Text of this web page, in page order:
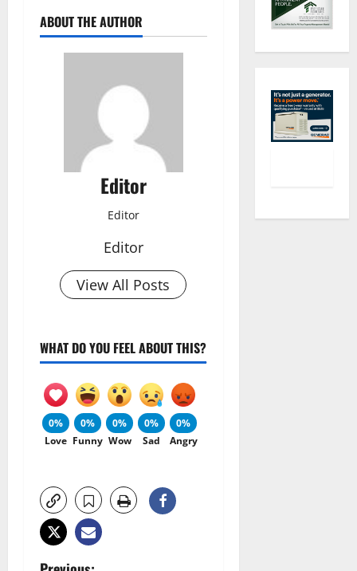
ABOUT THE AUTHOR
Editor
Editor
Editor
View All Posts
WHAT DO YOU FEEL ABOUT THIS?
0%
Love
0%
Funny
0%
Wow
0%
Sad
0%
Angry